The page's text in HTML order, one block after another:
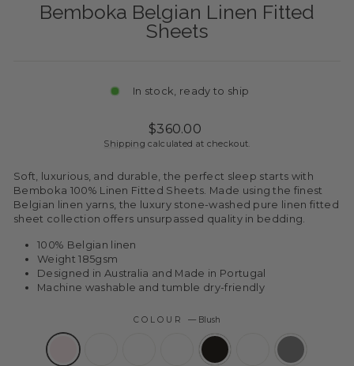
Bemboka Belgian Linen Fitted
Sheets
In stock, ready to ship
Regular
price
Sale
price
$360.00
Shipping calculated at checkout.
Soft, luxurious, and durable, the perfect sleep starts with
Bemboka 100% Linen Fitted Sheets. Made using the finest
Belgian linen yarns, the luxury stone-washed pure linen fitted
sheet collection offers unsurpassed quality in bedding.
100% Belgian linen
Weight 185gsm
Designed in Australia and Made in Portugal
Machine washable and tumble dry-friendly
COLOUR— Blush